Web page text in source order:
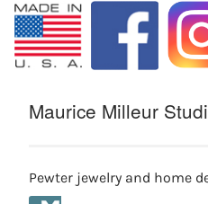
Maurice Milleur
Pewter jewelry and home